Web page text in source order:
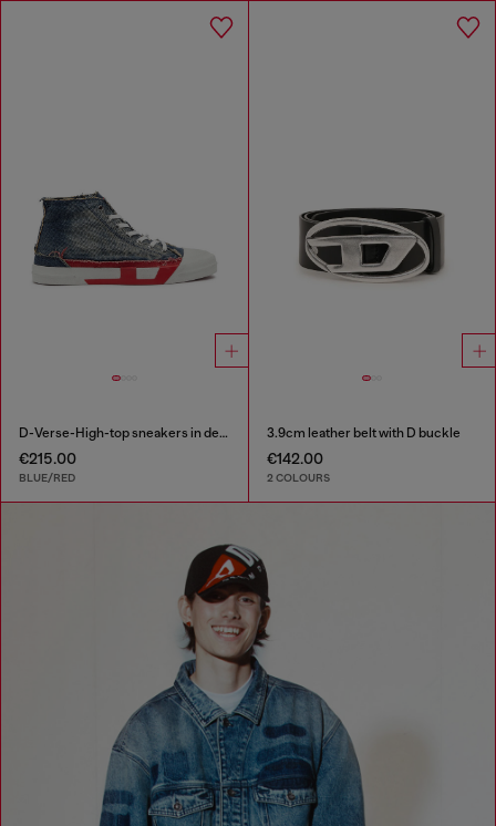
D-Verse-High-top sneakers in denim with D logo
€215.00
BLUE/RED
3.9cm leather belt with D buckle
€142.00
2 COLOURS